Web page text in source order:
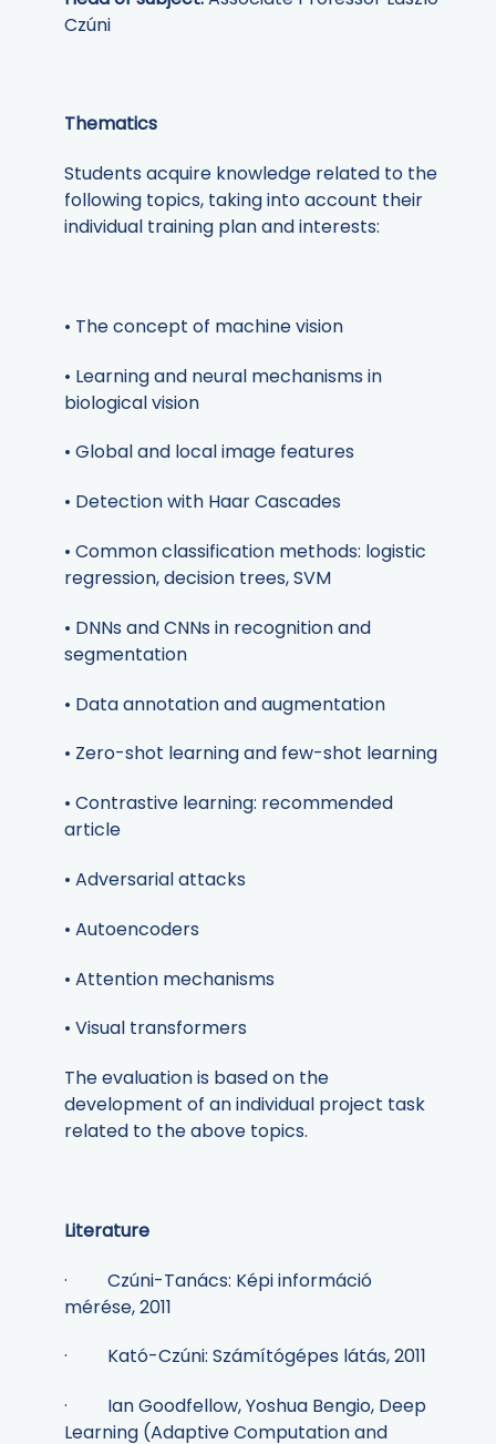
Czúni
Thematics
Students acquire knowledge related to the
following topics, taking into account their
individual training plan and interests:
• The concept of machine vision
• Learning and neural mechanisms in
biological vision
• Global and local image features
• Detection with Haar Cascades
• Common classification methods: logistic
regression, decision trees, SVM
• DNNs and CNNs in recognition and
segmentation
• Data annotation and augmentation
• Zero-shot learning and few-shot learning
• Contrastive learning: recommended
article
• Adversarial attacks
• Autoencoders
• Attention mechanisms
• Visual transformers
The evaluation is based on the
development of an individual project task
related to the above topics.
Literature
· Czúni-Tanács: Képi információ
mérése, 2011
· Kató-Czúni: Számítógépes látás, 2011
· Ian Goodfellow, Yoshua Bengio, Deep
Learning (Adaptive Computation and